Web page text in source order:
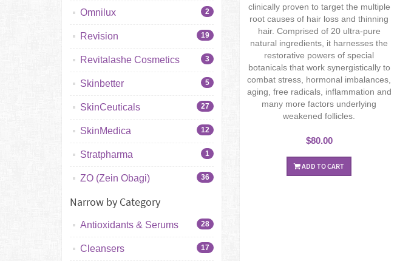
Omnilux 2
Revision 19
Revitalashe Cosmetics 3
Skinbetter 5
SkinCeuticals 27
SkinMedica 12
Stratpharma 1
ZO (Zein Obagi) 36
Narrow by Category
Antioxidants & Serums 28
Cleansers 17
clinically proven to target the multiple
root causes of hair loss and thinning
hair. Comprised of 20 ultra-pure
natural ingredients, it harnesses the
restorative powers of special
botanicals that work synergistically to
combat stress, hormonal imbalances,
aging, free radicals, inflammation and
many more factors underlying
weakened follicles.
$80.00
ADD TO CART